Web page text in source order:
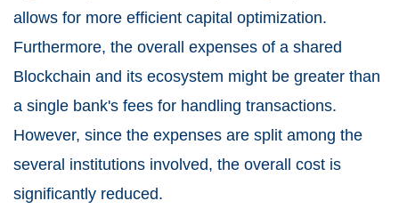
allows for more efficient capital optimization.
Furthermore, the overall expenses of a shared
Blockchain and its ecosystem might be greater than
a single bank's fees for handling transactions.
However, since the expenses are split among the
several institutions involved, the overall cost is
significantly reduced.